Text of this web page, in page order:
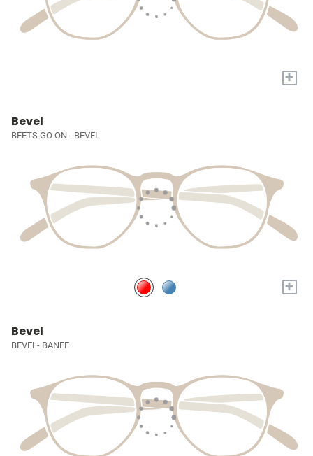
+
Bevel
BEETS GO ON - BEVEL
+
Bevel
BEVEL- BANFF